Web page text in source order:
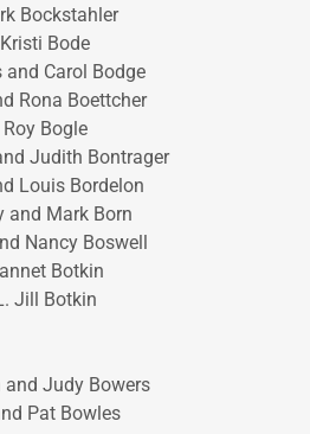
Bockstahler
Kristi Bode
and Carol Bodge
Rona Boettcher
Roy Bogle
Judith Bontrager
Louis Bordelon
and Mark Born
Nancy Boswell
Botkin
Jill Botkin
Judy Bowers
Pat Bowles